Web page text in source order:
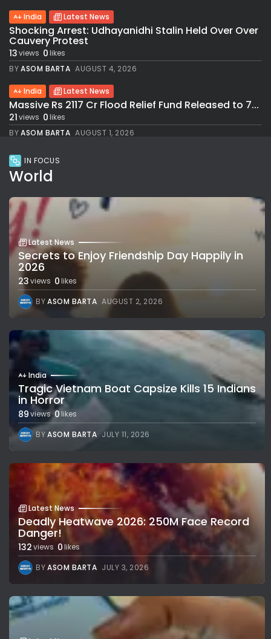
India Latest News
Shocking Arrest: Udhayanidhi Stalin Held Over Over
Cauvery Protest
13views 0likes
BYASOM BARTA AUGUST 4, 2026
India Latest News
Massive Rs 2117 Cr Flood Relief Fund Released to 7...
21views 0likes
BYASOM BARTA AUGUST 1, 2026
IN FOCUS
World
Latest News
Secrets to Enjoy Friendship Day Happily in
2026
23views 0likes
BYASOM BARTA AUGUST 2, 2026
India
Tragic Vietnam Boat Capsize Kills 15 Indians
in Horror
89views 0 likes
BYASOM BARTA JULY 11, 2026
Latest News
Deadly Heatwave 2026: 250M Face Record
Danger!
132views 0likes
BYASOM BARTA JULY 3, 2026